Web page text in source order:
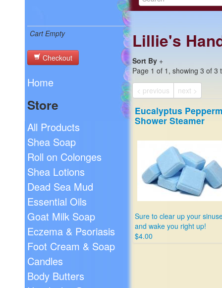
Cart Empty
Checkout
Home
Store
All Products
Shea Soap
Roll on Colonges
Shea Lotions
Dead Sea Mud
Essential Oils
Goat Milk Soap
Eczema & Psoriasis
Foot Cream & Soap
Candles
Body Butters
Lillie's
Sort By +
Page 1 of 1, showing 3 of 3
< previous
next >
Eucalyptus
Shower Steamer
Sure to clear up your
and wake you right up!
$4.00